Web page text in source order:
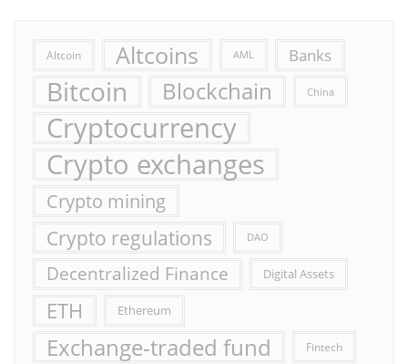
Altcoin Altcoins AML Banks
Bitcoin Blockchain China
Cryptocurrency
Crypto exchanges
Crypto mining
Crypto regulations DAO
Decentralized Finance Digital Assets
ETH Ethereum
Exchange-traded fund Fintech